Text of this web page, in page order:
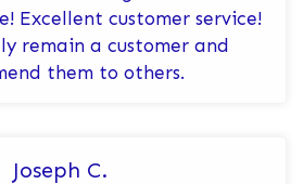
Excellent customer service!
remain a customer and
them to others.
Joseph C.